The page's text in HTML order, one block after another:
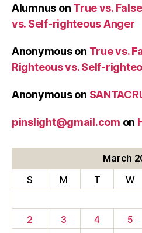
Alumnus on True vs.
vs. Self-righteous Anger
Anonymouson True vs.
Righteous vs. Self-
Anonymouson
pinslight@gmail.com on
March
S
M T W
2
3 4 5